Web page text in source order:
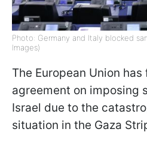
Photo: Germany and Italy blocked
Images)
The European Union
agreement on imposing
Israel due to the
situation in the Gaza